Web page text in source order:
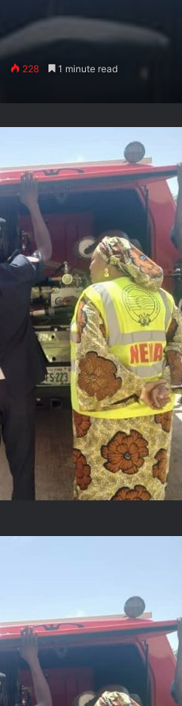
228 1 minute read